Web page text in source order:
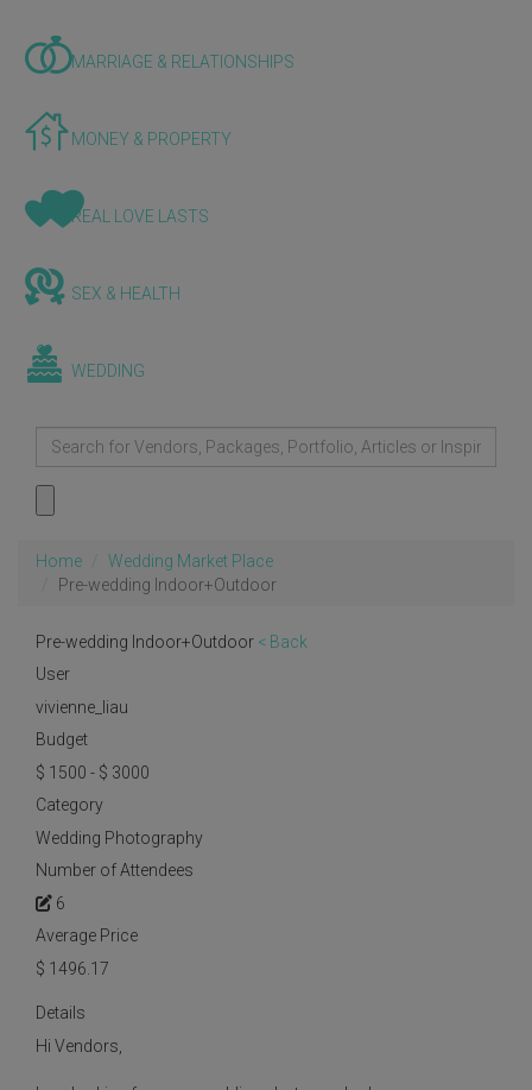
MARRIAGE & RELATIONSHIPS
MONEY & PROPERTY
REAL LOVE LASTS
SEX & HEALTH
WEDDING
Home
Wedding Market Place
Pre-wedding Indoor+Outdoor
Pre-wedding Indoor+Outdoor < Back
User
vivienne_liau
Budget
$ 1500 - $ 3000
Category
Wedding Photography
Number of Attendees
6
Average Price
$ 1496.17
Details
Hi Vendors,